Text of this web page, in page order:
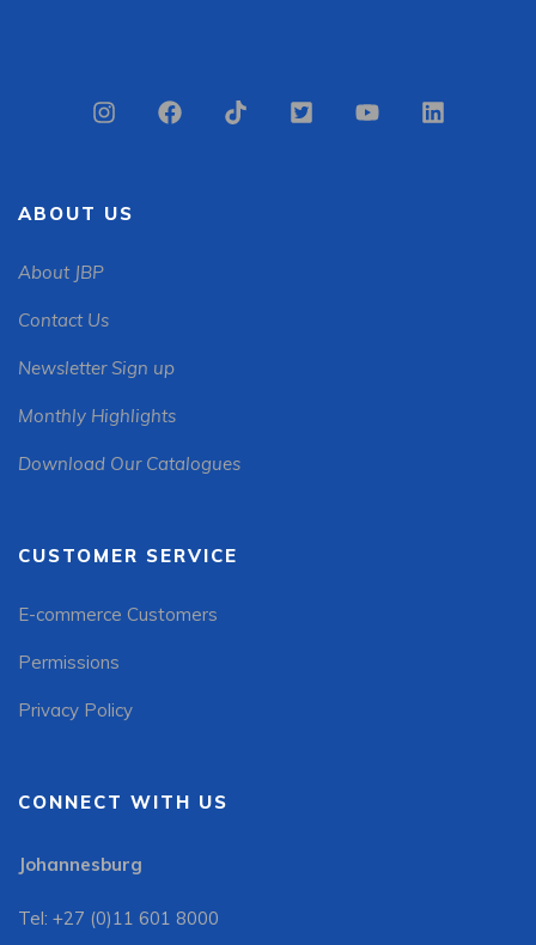
ABOUT US
About JBP
Contact Us
Newsletter Sign up
Monthly Highlights
Download Our Catalogues
CUSTOMER SERVICE
E-commerce Customers
Permissions
Privacy Policy
CONNECT WITH US
Johannesburg
Tel: +27 (0)11 601 8000